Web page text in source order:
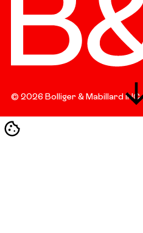
© 2026 Bolliger & Mabillard INC.